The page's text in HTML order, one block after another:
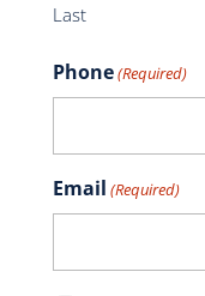
Last
Phone(Required)
Email (Required)